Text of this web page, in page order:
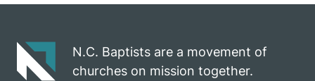
N.C. Baptists are a movement of
churches on mission together.